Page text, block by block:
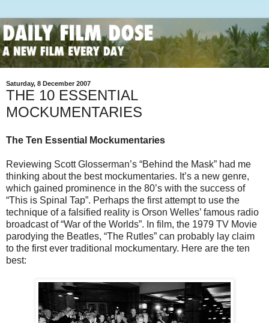
Saturday, 8 December 2007
THE 10 ESSENTIAL
MOCKUMENTARIES
The Ten Essential Mockumentaries
Reviewing Scott Glosserman’s “Behind the Mask” had me
thinking about the best mockumentaries. It’s a new genre,
which gained prominence in the 80’s with the success of
“This is Spinal Tap”. Perhaps the first attempt to use the
technique of a falsified reality is Orson Welles’ famous radio
broadcast of “War of the Worlds”. In film, the 1979 TV Movie
parodying the Beatles, “The Rutles” can probably lay claim
to the first ever traditional mockumentary. Here are the ten
best: